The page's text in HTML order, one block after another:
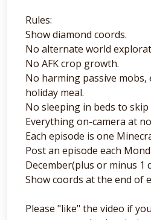
Rules:
Show diamond coords.
No alternate world
No AFK crop growth.
No harming passive mobs,
holiday meal.
No sleeping in beds to
Everything on-camera at
Each episode is one
Post an episode each
December(plus or minus 1
Show coords at the end of
Please "like" the video if